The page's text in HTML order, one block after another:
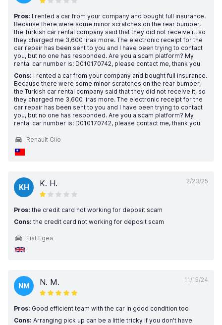
Pros: I rented a car from your company and bought full insurance.
Because there were some minor scratches on the rear bumper,
the Turkish car rental company said that they did not receive it, so
they charged me 3,600 liras more. The electronic receipt for the
car repair has been sent to you and I have been trying to contact
you, but no one has responded. Are you a scam platform? My
rental car number is: D010170742, please contact me, thank you
Cons: I rented a car from your company and bought full insurance.
Because there were some minor scratches on the rear bumper,
the Turkish car rental company said that they did not receive it, so
they charged me 3,600 liras more. The electronic receipt for the
car repair has been sent to you and I have been trying to contact
you, but no one has responded. Are you a scam platform? My
rental car number is: D010170742, please contact me, thank you
Renault Clio
2/23/25
KH K. H.
Pros: the credit card not working for deposit scam
Cons: the credit card not working for deposit scam
Fiat Egea
11/15/24
NM N. M.
Pros: Good efficient team with the car in good condition too
Cons: Arranging pick up can be a little tricky if you don't have